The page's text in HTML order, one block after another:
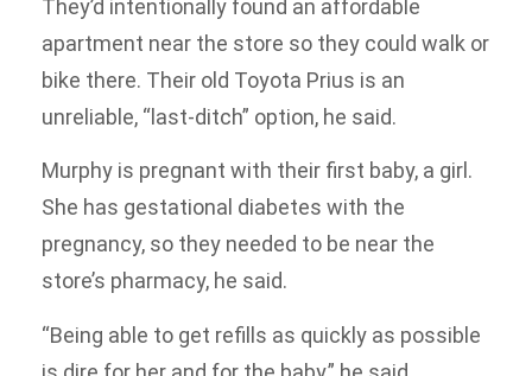
They’d intentionally found an affordable
apartment near the store so they could walk or
bike there. Their old Toyota Prius is an
unreliable, “last-ditch” option, he said.
Murphy is pregnant with their first baby, a girl.
She has gestational diabetes with the
pregnancy, so they needed to be near the
store’s pharmacy, he said.
“Being able to get refills as quickly as possible